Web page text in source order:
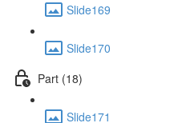
Slide169
Slide170
Part (18)
Slide171